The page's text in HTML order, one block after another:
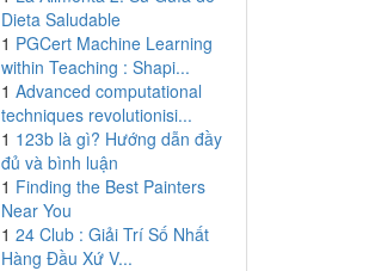
Dieta Saludable
1 PGCert Machine Learning
within Teaching : Shapi...
1 Advanced computational
techniques revolutionisi...
1 123b là gì? Hướng dẫn đầy
đủ và bình luận
1 Finding the Best Painters
Near You
1 24 Club : Giải Trí Số Nhất
Hàng Đầu Xứ V...